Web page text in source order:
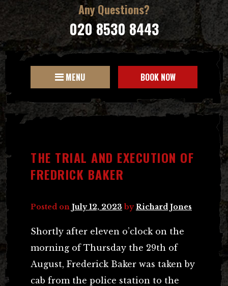
Any Questions?
020 8530 8443
MENU BOOK NOW
THE TRIAL AND EXECUTION OF
FREDRICK BAKER
Posted on July 12, 2023 byRichard Jones
Shortly after eleven o’clock on the
morning of Thursday the 29th of
August, Frederick Baker was taken by
cab from the police station to the